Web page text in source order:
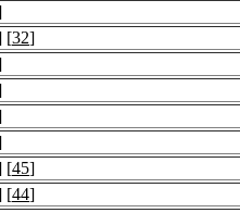
[32]
[45]
[44]